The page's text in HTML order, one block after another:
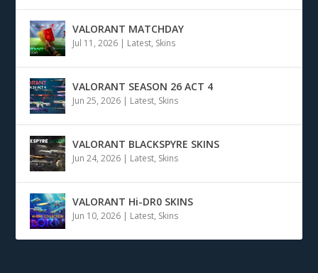
VALORANT MATCHDAY
Jul 11, 2026 | Latest, Skins
VALORANT SEASON 26 ACT 4
Jun 25, 2026 | Latest, Skins
VALORANT BLACKSPYRE SKINS
Jun 24, 2026 | Latest, Skins
VALORANT Hi-DR0 SKINS
Jun 10, 2026 | Latest, Skins